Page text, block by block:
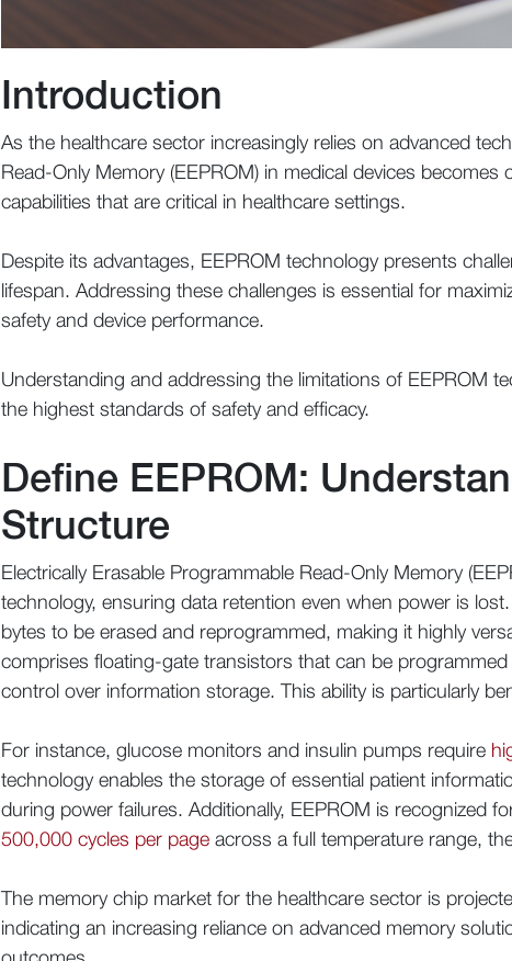
Introduction
As the healthcare sector increasingly relies on advanced
Read-Only Memory (EEPROM) in medical devices
capabilities that are critical in healthcare settings.
Despite its advantages, EEPROM technology presents
lifespan. Addressing these challenges is essential for
safety and device performance.
Understanding and addressing the limitations of EEPROM
the highest standards of safety and efficacy.
Define EEPROM:
Structure
Electrically Erasable Programmable Read-Only Memory
technology, ensuring data retention even when power is
bytes to be erased and reprogrammed, making it highly
comprises floating-gate transistors that can be
control over information storage. This ability is particularly
For instance, glucose monitors and insulin pumps require
technology enables the storage of essential patient
during power failures. Additionally, EEPROM is recognized
500,000 cycles per page across a full temperature range,
The memory chip market for the healthcare sector is
indicating an increasing reliance on advanced memory